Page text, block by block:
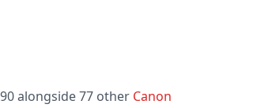
alongside 77 other Canon